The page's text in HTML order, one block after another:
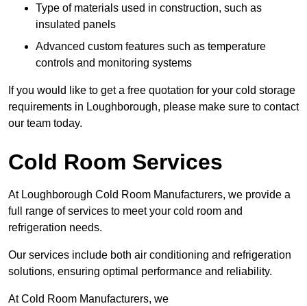
Type of materials used in construction, such as
insulated panels
Advanced custom features such as temperature
controls and monitoring systems
If you would like to get a free quotation for your cold storage
requirements in Loughborough, please make sure to contact
our team today.
Cold Room Services
At Loughborough Cold Room Manufacturers, we provide a
full range of services to meet your cold room and
refrigeration needs.
Our services include both air conditioning and refrigeration
solutions, ensuring optimal performance and reliability.
At Cold Room Manufacturers, we